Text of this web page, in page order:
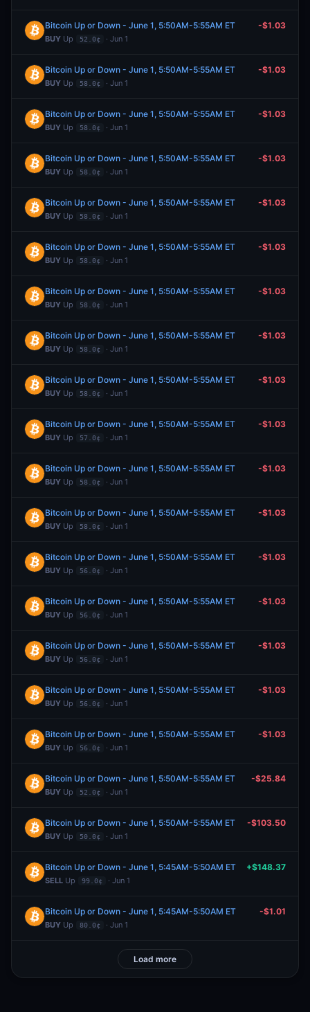
Bitcoin Up or Down - June 1, 5:50AM-5:55AM ET
BUY Up 52.0¢ · Jun 1
-$1.03
Bitcoin Up or Down - June 1, 5:50AM-5:55AM ET
BUY Up 58.0¢ · Jun 1
-$1.03
Bitcoin Up or Down - June 1, 5:50AM-5:55AM ET
BUY Up 58.0¢ · Jun 1
-$1.03
Bitcoin Up or Down - June 1, 5:50AM-5:55AM ET
BUY Up 58.0¢ · Jun 1
-$1.03
Bitcoin Up or Down - June 1, 5:50AM-5:55AM ET
BUY Up 58.0¢ · Jun 1
-$1.03
Bitcoin Up or Down - June 1, 5:50AM-5:55AM ET
BUY Up 58.0¢ · Jun 1
-$1.03
Bitcoin Up or Down - June 1, 5:50AM-5:55AM ET
BUY Up 58.0¢ · Jun 1
-$1.03
Bitcoin Up or Down - June 1, 5:50AM-5:55AM ET
BUY Up 58.0¢ · Jun 1
-$1.03
Bitcoin Up or Down - June 1, 5:50AM-5:55AM ET
BUY Up 58.0¢ · Jun 1
-$1.03
Bitcoin Up or Down - June 1, 5:50AM-5:55AM ET
BUY Up 57.0¢ · Jun 1
-$1.03
Bitcoin Up or Down - June 1, 5:50AM-5:55AM ET
BUY Up 58.0¢ · Jun 1
-$1.03
Bitcoin Up or Down - June 1, 5:50AM-5:55AM ET
BUY Up 58.0¢ · Jun 1
-$1.03
Bitcoin Up or Down - June 1, 5:50AM-5:55AM ET
BUY Up 56.0¢ · Jun 1
-$1.03
Bitcoin Up or Down - June 1, 5:50AM-5:55AM ET
BUY Up 56.0¢ · Jun 1
-$1.03
Bitcoin Up or Down - June 1, 5:50AM-5:55AM ET
BUY Up 56.0¢ · Jun 1
-$1.03
Bitcoin Up or Down - June 1, 5:50AM-5:55AM ET
BUY Up 56.0¢ · Jun 1
-$1.03
Bitcoin Up or Down - June 1, 5:50AM-5:55AM ET
BUY Up 56.0¢ · Jun 1
-$1.03
Bitcoin Up or Down - June 1, 5:50AM-5:55AM ET
BUY Up 52.0¢ · Jun 1
-$25.84
Bitcoin Up or Down - June 1, 5:50AM-5:55AM ET
BUY Up 50.0¢ · Jun 1
-$103.50
Bitcoin Up or Down - June 1, 5:45AM-5:50AM ET
SELL Up 99.0¢ · Jun 1
+$148.37
Bitcoin Up or Down - June 1, 5:45AM-5:50AM ET
BUY Up 80.0¢ · Jun 1
-$1.01
Load more